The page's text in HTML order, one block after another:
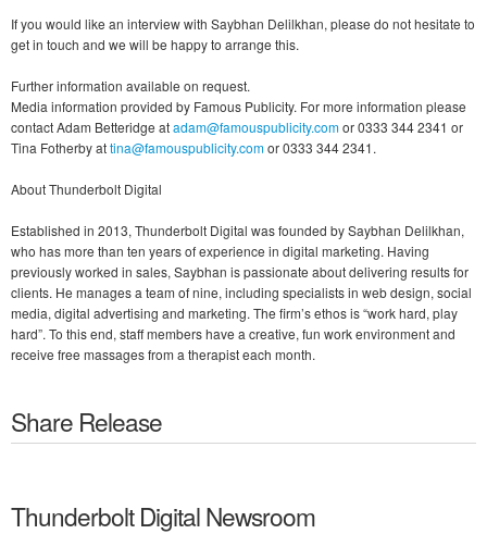
If you would like an interview with Saybhan Delilkhan, please do not hesitate to
get in touch and we will be happy to arrange this.
Further information available on request.
Media information provided by Famous Publicity. For more information please
contact Adam Betteridge atadam@famouspublicity.comor 0333 344 2341 or
Tina Fotherby attina@famouspublicity.comor 0333 344 2341.
About Thunderbolt Digital
Established in 2013, Thunderbolt Digital was founded by Saybhan Delilkhan,
who has more than ten years of experience in digital marketing. Having
previously worked in sales, Saybhan is passionate about delivering results for
clients. He manages a team of nine, including specialists in web design, social
media, digital advertising and marketing. The firm’s ethos is “work hard, play
hard”. To this end, staff members have a creative, fun work environment and
receive free massages from a therapist each month.
Share Release
Thunderbolt Digital Newsroom